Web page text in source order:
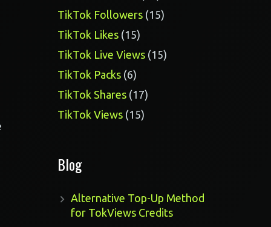
products
TikTok Followers 1515
TikTok Likes 1515
products
TikTok Live Views 1515
TikTok Packs 66
products
TikTok Shares 1717
TikTok Views 1515
Blog
Alternative Top-Up Method
for TokViews Credits